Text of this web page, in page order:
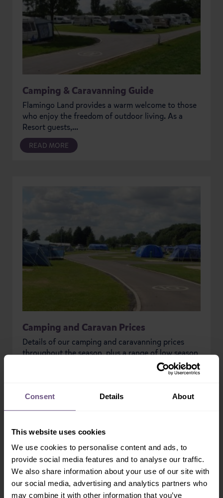
Consent Details About
This website uses cookies
We use cookies to personalise content and ads, to
provide social media features and to analyse our traffic.
We also share information about your use of our site with
our social media, advertising and analytics partners who
may combine it with other information that you’ve
Camping & Caravanning Guide
Flamingo Land provides a warm welcome to those
who enjoy the freedom of outdoor living. As a
Resort guests,...
READ MORE
Camping and Caravan Prices
Details of our camping and caravanning prices
throughout the season, plus a range of low season
PREVIOUS